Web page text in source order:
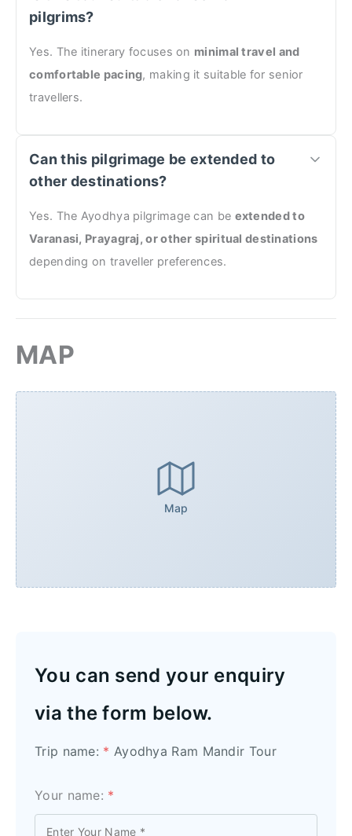
pilgrims?
Yes. The itinerary focuses on minimal travel and
comfortable pacing, making it suitable for senior
travellers.
Can this pilgrimage be extended to
other destinations?
Yes. The Ayodhya pilgrimage can be extended to
Varanasi, Prayagraj, or other spiritual destinations
depending on traveller preferences.
MAP
Map
You can send your enquiry
via the form below.
Trip name: * Ayodhya Ram Mandir Tour
Your name: *